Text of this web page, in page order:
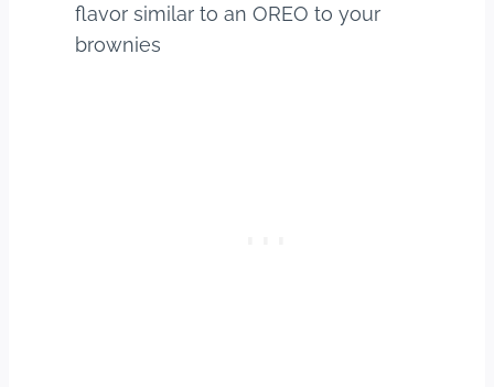
flavor similar to an OREO to your
brownies